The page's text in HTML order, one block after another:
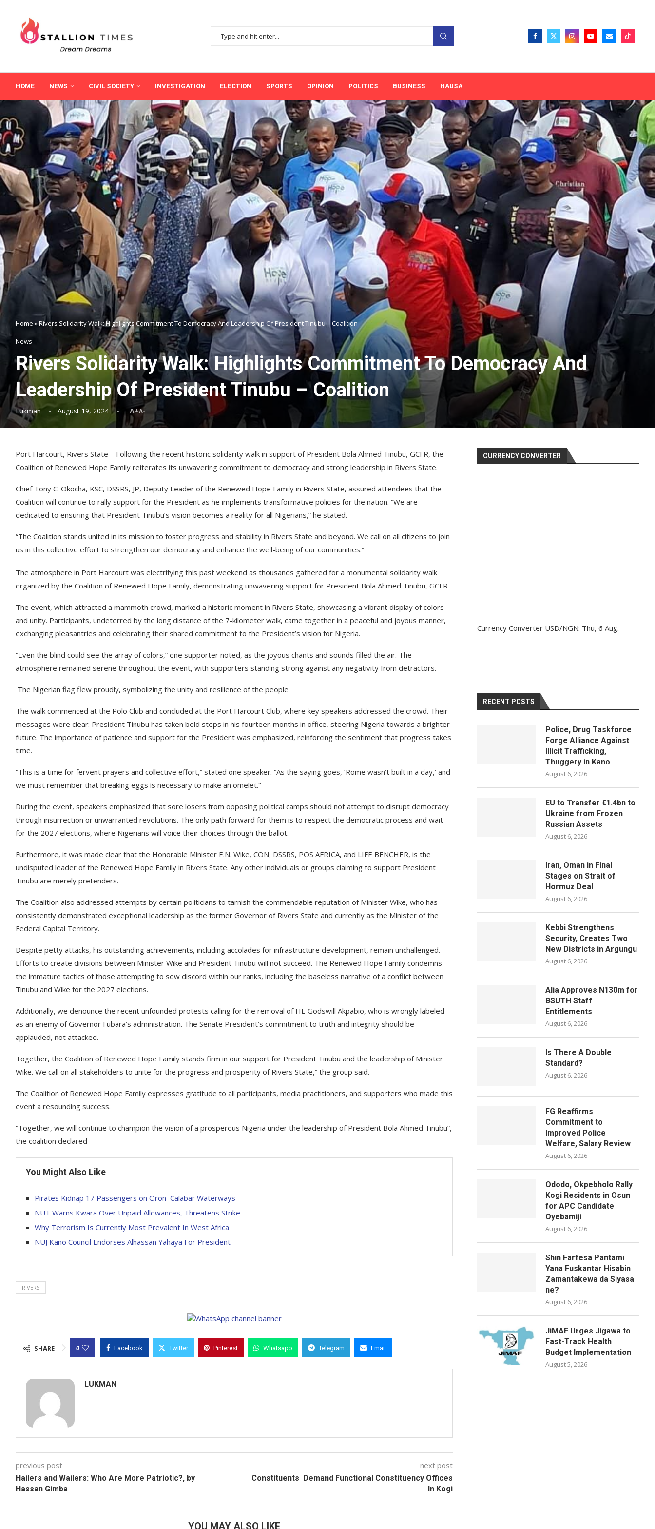
HOME NEWS CIVIL SOCIETY INVESTIGATION ELECTION SPORTS OPINION POLITICS BUSINESS HAUSA
Home »Rivers Solidarity Walk: Highlights Commitment To Democracy And Leadership Of President Tinubu – Coalition
News
Rivers Solidarity Walk: Highlights Commitment To Democracy And
Leadership Of President Tinubu – Coalition
Lukman August 19, 2024 A+A-
Port Harcourt, Rivers State – Following the recent historic solidarity walk in support of President Bola Ahmed Tinubu, GCFR, the
Coalition of Renewed Hope Family reiterates its unwavering commitment to democracy and strong leadership in Rivers State.
Chief Tony C. Okocha, KSC, DSSRS, JP, Deputy Leader of the Renewed Hope Family in Rivers State, assured attendees that the
Coalition will continue to rally support for the President as he implements transformative policies for the nation. “We are
dedicated to ensuring that President Tinubu’s vision becomes a reality for all Nigerians,” he stated.
“The Coalition stands united in its mission to foster progress and stability in Rivers State and beyond. We call on all citizens to join
us in this collective effort to strengthen our democracy and enhance the well-being of our communities.”
The atmosphere in Port Harcourt was electrifying this past weekend as thousands gathered for a monumental solidarity walk
organized by the Coalition of Renewed Hope Family, demonstrating unwavering support for President Bola Ahmed Tinubu, GCFR.
The event, which attracted a mammoth crowd, marked a historic moment in Rivers State, showcasing a vibrant display of colors
and unity. Participants, undeterred by the long distance of the 7-kilometer walk, came together in a peaceful and joyous manner,
exchanging pleasantries and celebrating their shared commitment to the President’s vision for Nigeria.
“Even the blind could see the array of colors,” one supporter noted, as the joyous chants and sounds filled the air. The
atmosphere remained serene throughout the event, with supporters standing strong against any negativity from detractors.
The Nigerian flag flew proudly, symbolizing the unity and resilience of the people.
The walk commenced at the Polo Club and concluded at the Port Harcourt Club, where key speakers addressed the crowd. Their
messages were clear: President Tinubu has taken bold steps in his fourteen months in office, steering Nigeria towards a brighter
future. The importance of patience and support for the President was emphasized, reinforcing the sentiment that progress takes
time.
“This is a time for fervent prayers and collective effort,” stated one speaker. “As the saying goes, ‘Rome wasn’t built in a day,’ and
we must remember that breaking eggs is necessary to make an omelet.”
During the event, speakers emphasized that sore losers from opposing political camps should not attempt to disrupt democracy
through insurrection or unwarranted revolutions. The only path forward for them is to respect the democratic process and wait
for the 2027 elections, where Nigerians will voice their choices through the ballot.
Furthermore, it was made clear that the Honorable Minister E.N. Wike, CON, DSSRS, POS AFRICA, and LIFE BENCHER, is the
undisputed leader of the Renewed Hope Family in Rivers State. Any other individuals or groups claiming to support President
Tinubu are merely pretenders.
The Coalition also addressed attempts by certain politicians to tarnish the commendable reputation of Minister Wike, who has
consistently demonstrated exceptional leadership as the former Governor of Rivers State and currently as the Minister of the
Federal Capital Territory.
Despite petty attacks, his outstanding achievements, including accolades for infrastructure development, remain unchallenged.
Efforts to create divisions between Minister Wike and President Tinubu will not succeed. The Renewed Hope Family condemns
the immature tactics of those attempting to sow discord within our ranks, including the baseless narrative of a conflict between
Tinubu and Wike for the 2027 elections.
Additionally, we denounce the recent unfounded protests calling for the removal of HE Godswill Akpabio, who is wrongly labeled
as an enemy of Governor Fubara’s administration. The Senate President’s commitment to truth and integrity should be
applauded, not attacked.
Together, the Coalition of Renewed Hope Family stands firm in our support for President Tinubu and the leadership of Minister
Wike. We call on all stakeholders to unite for the progress and prosperity of Rivers State,” the group said.
The Coalition of Renewed Hope Family expresses gratitude to all participants, media practitioners, and supporters who made this
event a resounding success.
“Together, we will continue to champion the vision of a prosperous Nigeria under the leadership of President Bola Ahmed Tinubu”,
the coalition declared
You Might Also Like
Pirates Kidnap 17 Passengers on Oron–Calabar Waterways
NUT Warns Kwara Over Unpaid Allowances, Threatens Strike
Why Terrorism Is Currently Most Prevalent In West Africa
NUJ Kano Council Endorses Alhassan Yahaya For President
RIVERS
SHARE 0 Facebook Twitter Pinterest Whatsapp Telegram Email
LUKMAN
previous post
Hailers and Wailers: Who Are More Patriotic?, by
Hassan Gimba
next post
Constituents Demand Functional Constituency Offices
In Kogi
YOU MAY ALSO LIKE
CURRENCY CONVERTER
Currency Converter USD/NGN: Thu, 6 Aug.
RECENT POSTS
Police, Drug Taskforce
Forge Alliance Against
Illicit Trafficking,
Thuggery in Kano
August 6, 2026
EU to Transfer €1.4bn to
Ukraine from Frozen
Russian Assets
August 6, 2026
Iran, Oman in Final
Stages on Strait of
Hormuz Deal
August 6, 2026
Kebbi Strengthens
Security, Creates Two
New Districts in Argungu
August 6, 2026
Alia Approves N130m for
BSUTH Staff
Entitlements
August 6, 2026
Is There A Double
Standard?
August 6, 2026
FG Reaffirms
Commitment to
Improved Police
Welfare, Salary Review
August 6, 2026
Ododo, Okpebholo Rally
Kogi Residents in Osun
for APC Candidate
Oyebamiji
August 6, 2026
Shin Farfesa Pantami
Yana Fuskantar Hisabin
Zamantakewa da Siyasa
ne?
August 6, 2026
JiMAF Urges Jigawa to
Fast-Track Health
Budget Implementation
August 5, 2026